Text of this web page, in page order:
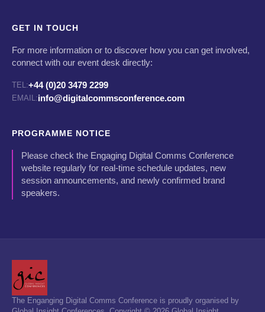
GET IN TOUCH
For more information or to discover how you can get involved,
connect with our event desk directly:
TEL:+44 (0)20 3479 2299
EMAIL:info@digitalcommsconference.com
PROGRAMME NOTICE
Please check the Engaging Digital Comms Conference
website regularly for real-time schedule updates, new
session announcements, and newly confirmed brand
speakers.
The Enganging Digital Comms Conference is proudly organised by